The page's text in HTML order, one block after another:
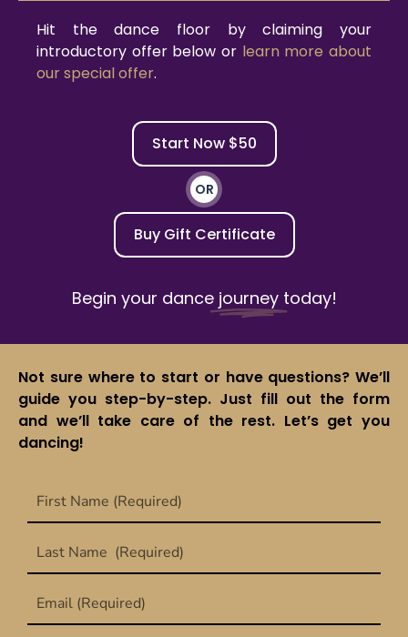
Hit the dance floor by claiming your
introductory offer below or learn more about
our special offer.
Start Now $50
OR
Buy Gift Certificate
Begin your dance journey today!
Not sure where to start or have questions? We’ll
guide you step-by-step. Just fill out the form
and we’ll take care of the rest. Let’s get you
dancing!